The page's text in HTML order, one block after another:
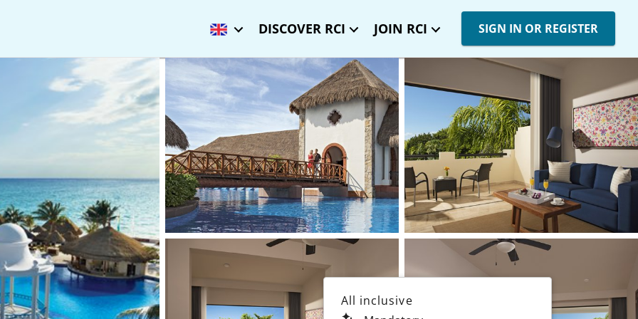
DISCOVER RCI JOIN RCI SIGN IN OR REGISTER
All inclusive